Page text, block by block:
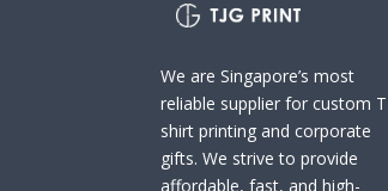
We are Singapore’s most
reliable supplier for custom
shirt printing and corporate
gifts. We strive to provide
affordable, fast, and high-